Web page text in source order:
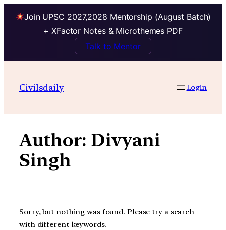
Join UPSC 2027,2028 Mentorship (August Batch)
+ XFactor Notes & Microthemes PDF
Talk to Mentor
contentCivilsdaily Login
Author: Divyani
Singh
Sorry, but nothing was found. Please try a search
with different keywords.